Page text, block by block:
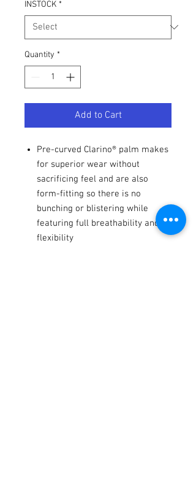
INSTOCK *
Quantity *
Add to Cart
Pre-curved Clarino® palm makes
for superior wear without
sacrificing feel and are also
form-fitting so there is no
bunching or blistering while
featuring full breathability and
flexibility